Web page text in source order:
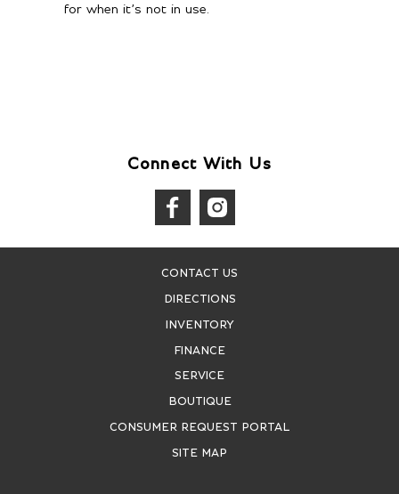
for when it’s not in use.
Connect With Us
CONTACT US
DIRECTIONS
INVENTORY
FINANCE
SERVICE
BOUTIQUE
CONSUMER REQUEST PORTAL
SITE MAP